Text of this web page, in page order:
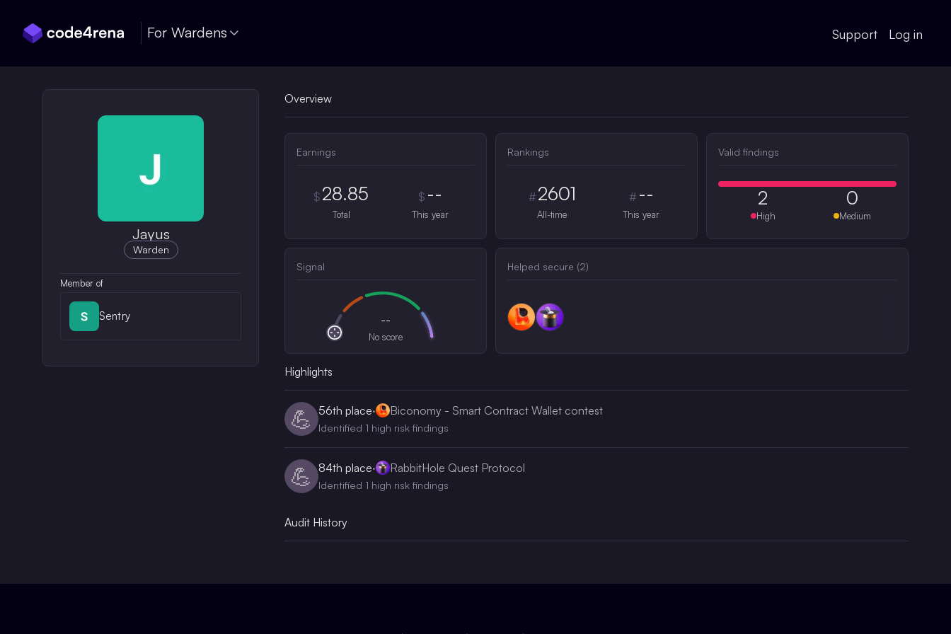
For Wardens Support Log in
Jayus
Warden
Member of
Sentry
Overview
Earnings
$ 28.85
Total
$ --
This year
Rankings
# 2601
All-time
# --
This year
Valid findings
2
High
0
Medium
Signal
--
No score
Helped secure (2)
Highlights
💪 56th place· Biconomy - Smart Contract Wallet contest
Identified 1 high risk findings
💪 84th place· RabbitHole Quest Protocol
Identified 1 high risk findings
Audit History